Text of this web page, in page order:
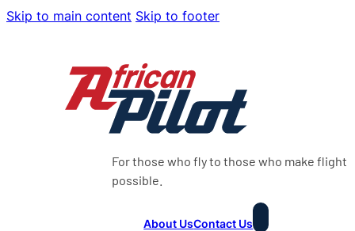
Skip to main content Skip to footer
For those who fly to those who make flight
possible.
About UsContact Us